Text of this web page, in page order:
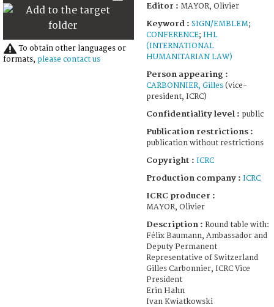
To obtain other languages or
formats, please contact us
Editor : MAYOR, Olivier
Keyword : SIGN/EMBLEM;
CONFERENCE; IHL
(INTERNATIONAL
HUMANITARIAN LAW)
Person appearing :
CARBONNIER, Gilles (vice-
president, ICRC)
Confidentiality level : public
Publication restrictions :
publication without restrictions
Copyright : ICRC
Production company : ICRC
ICRC producer :
MAYOR, Olivier
Description : Round table with:
Félix Baumann, Ambassador and
Deputy Permanent
Representative of Switzerland
Gilles Carbonnier, ICRC Vice
President
Erin Hahn
Ivan Kwiatkowski